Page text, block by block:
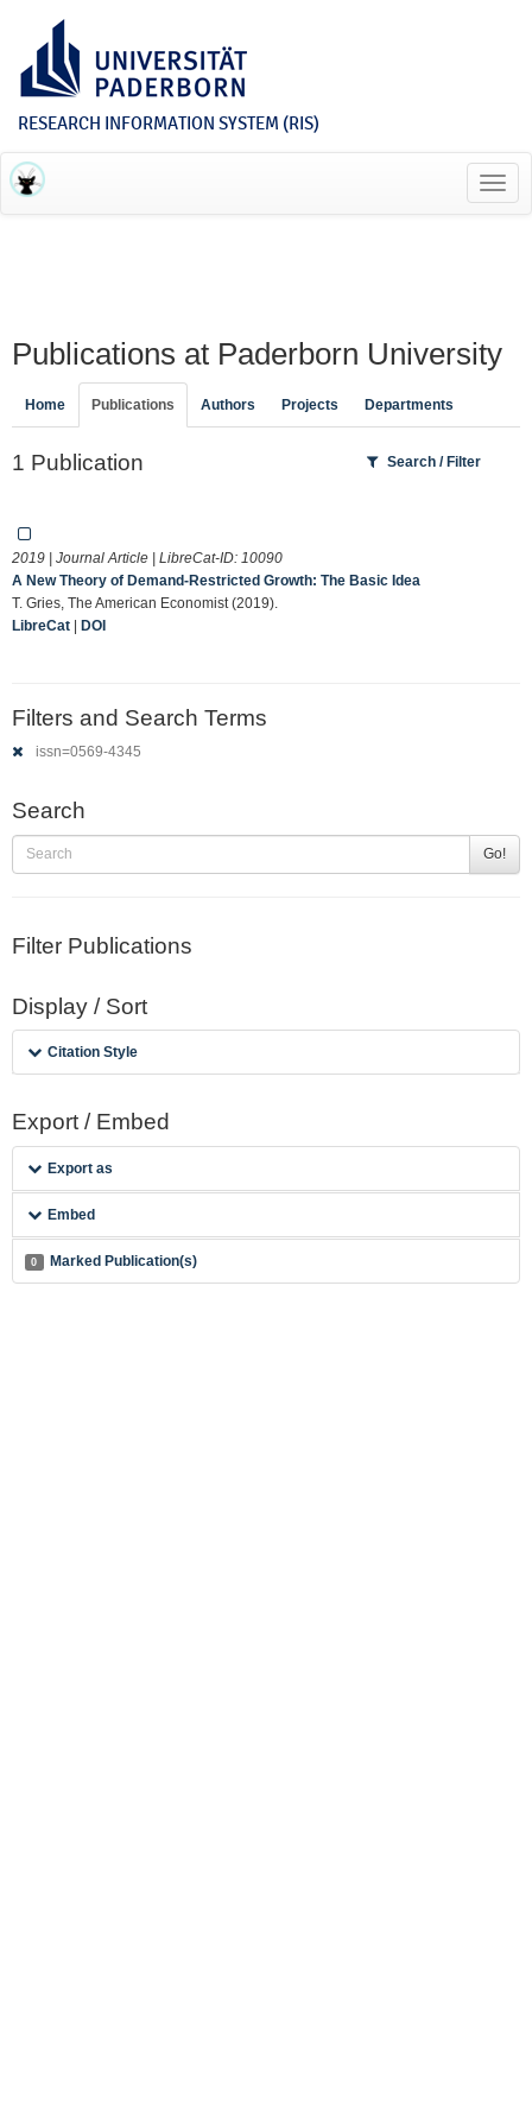
RESEARCH INFORMATION SYSTEM (RIS)
Publications at Paderborn University
Home Publications Authors Projects Departments
1 Publication Search / Filter
2019 | Journal Article | LibreCat-ID: 10090
A New Theory of Demand-Restricted Growth: The Basic Idea
T. Gries, The American Economist (2019).
LibreCat | DOI
Filters and Search Terms
issn=0569-4345
Search
Go!
Filter Publications
Display / Sort
Citation Style
Export / Embed
Export as
Embed
0 Marked Publication(s)